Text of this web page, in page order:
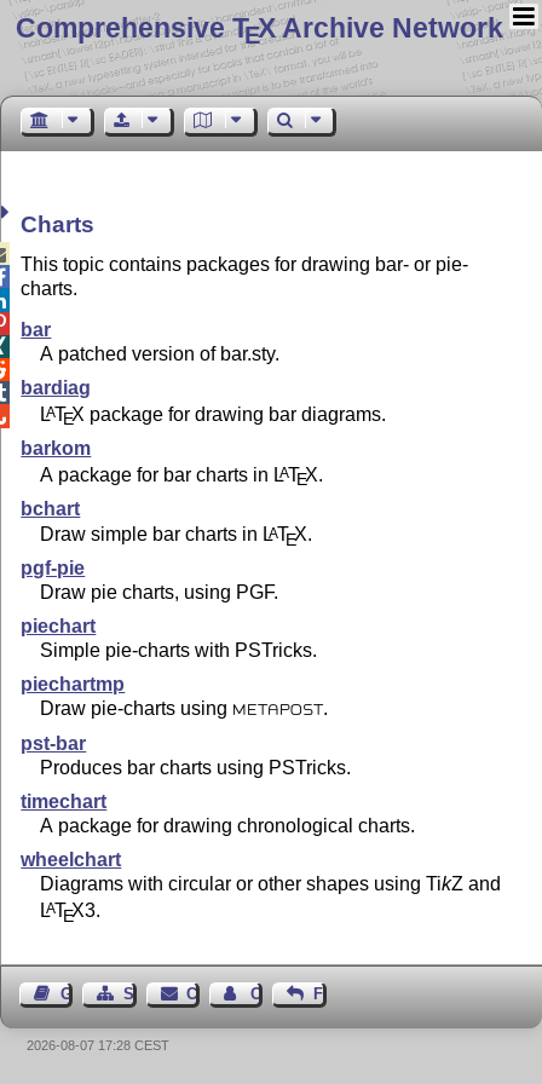
Comprehensive TEX Archive Network
Charts
This topic contains packages for drawing bar- or pie-
charts.
bar
A patched version of bar.sty.
bardiag
LATEX package for drawing bar diagrams.
barkom
A package for bar charts in LATEX.
bchart
Draw simple bar charts in LATEX.
pgf-pie
Draw pie charts, using PGF.
piechart
Simple pie-charts with PSTricks.
piechartmp
Draw pie-charts using
METAPOST .
pst-bar
Produces bar charts using PSTricks.
timechart
A package for drawing chronological charts.
wheelchart
Diagrams with circular or other shapes usingTikZ and
LATEX3.
Guest BookSitemapContact Contact Author
Feedback
2026-08-07 17:28 CEST